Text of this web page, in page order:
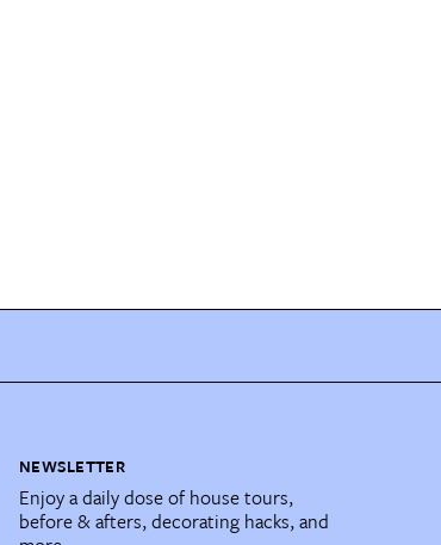
NEWSLETTER
Enjoy a daily dose of house tours,
before & afters, decorating hacks, and